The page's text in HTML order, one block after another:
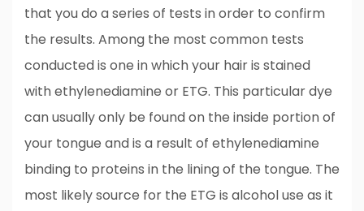
that you do a series of tests in order to confirm
the results. Among the most common tests
conducted is one in which your hair is stained
with ethylenediamine or ETG. This particular dye
can usually only be found on the inside portion of
your tongue and is a result of ethylenediamine
binding to proteins in the lining of the tongue. The
most likely source for the ETG is alcohol use as it